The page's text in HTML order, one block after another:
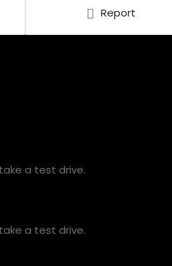
Report
a test drive.
a test drive.